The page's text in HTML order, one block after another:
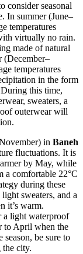
consider seasonal
In summer (June–
temperatures
virtually no rain.
made of natural
(December–
temperatures
in the form
this time,
sweaters, a
outerwear will
in Baneh
fluctuations. It is
by May, while
a comfortable 22°C
during these
sweaters, and a
it’s warm.
a light waterproof
to April when the
season, be sure to
city.